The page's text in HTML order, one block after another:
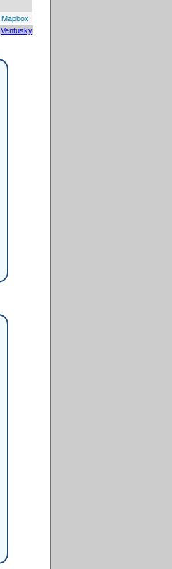
Mapbox
Ventusky